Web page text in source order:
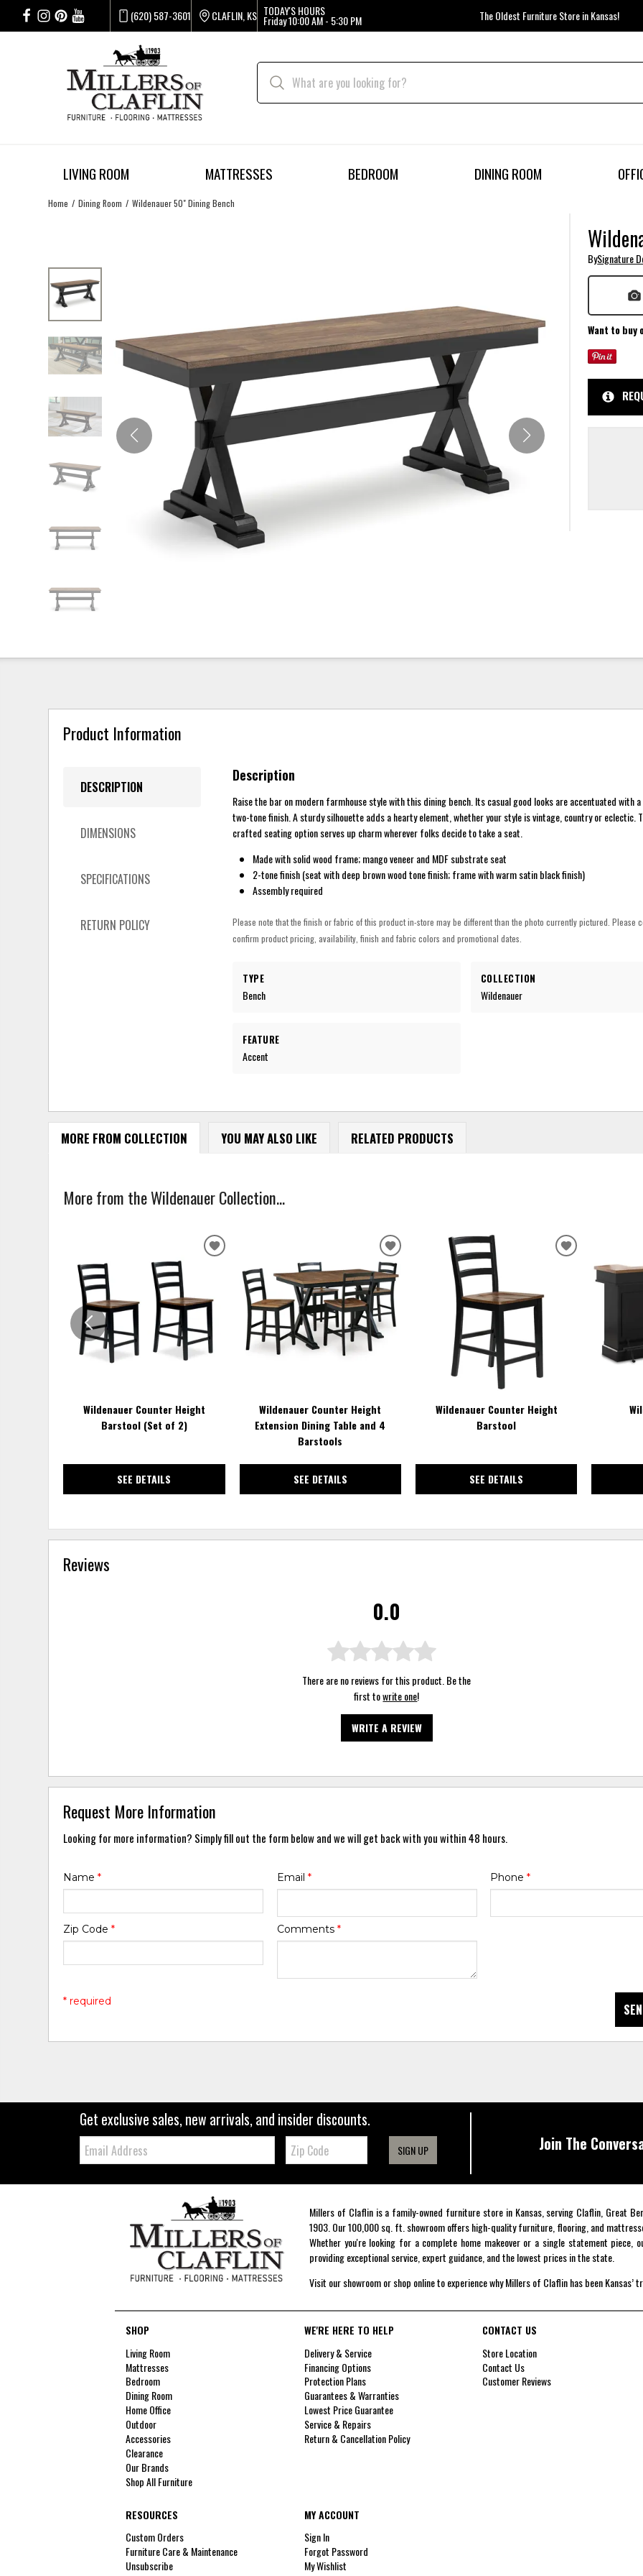
(620) 587-3601 CLAFLIN, KS TODAY'S HOURS
Friday10:00 AM - 5:30 PM The Oldest Furniture Store in Kansas!
LIVING ROOM MATTRESSES BEDROOM DINING ROOM
Home Dining Room Wildenauer 50" Dining Bench
BySignature
Want to buy
Product Information
DESCRIPTION
DIMENSIONS
SPECIFICATIONS
RETURN POLICY
Description
Raise the bar on modern farmhouse style with this dining bench. Its casual good looks are accentuated with a
two-tone finish. A sturdy silhouette adds a hearty element, whether your style is vintage, country or eclectic.
crafted seating option serves up charm wherever folks decide to take a seat.
Made with solid wood frame; mango veneer and MDF substrate seat
2-tone finish (seat with deep brown wood tone finish; frame with warm satin black finish)
Assembly required
Please note that the finish or fabric of this product in-store may be different than the photo currently pictured. Please
confirm product pricing, availability, finish and fabric colors and promotional dates.
TYPE
Bench
COLLECTION
Wildenauer
FEATURE
Accent
MORE FROM COLLECTION YOU MAY ALSO LIKE RELATED PRODUCTS
More from the Wildenauer Collection...
Wildenauer Counter Height
Barstool (Set of 2)
SEE DETAILS
ADD
WISHLIST
Wildenauer Counter Height
Extension Dining Table and 4
Barstools
SEE DETAILS
ADD
TO
WISHLIST
Wildenauer Counter Height
Barstool
SEE DETAILS
ADD
WISHLIST
Reviews
0.0
There are no reviews for this product. Be the
first towrite one!
WRITE A REVIEW
Request More Information
Looking for more information? Simply fill out the form below and we will get back with you within 48 hours.
Name* Email * Phone *
Zip Code* Comments *
* required
Get exclusive sales, new arrivals, and insider discounts.
Email: Zip
Code SIGN UP Join The
Millers of Claflin is a family-owned furniture store in Kansas, serving Claflin, Great
1903. Our 100,000 sq. ft. showroom offers high-quality furniture, flooring, and
Whether you're looking for a complete home makeover or a single statement
providing exceptional service, expert guidance, and the lowest prices in the state.
Visit our showroom or shop online to experience why Millers of Claflin has been
SHOP
Living Room
Mattresses
Bedroom
Dining Room
Home Office
Outdoor
Accessories
Clearance
Our Brands
Shop All Furniture
WE'RE HERE TO HELP
Delivery & Service
Financing Options
Protection Plans
Guarantees & Warranties
Lowest Price Guarantee
Service & Repairs
Return & Cancellation Policy
CONTACT US
Store Location
Contact Us
Customer Reviews
RESOURCES
Custom Orders
Furniture Care & Maintenance
Unsubscribe
MY ACCOUNT
Sign In
Forgot Password
My Wishlist